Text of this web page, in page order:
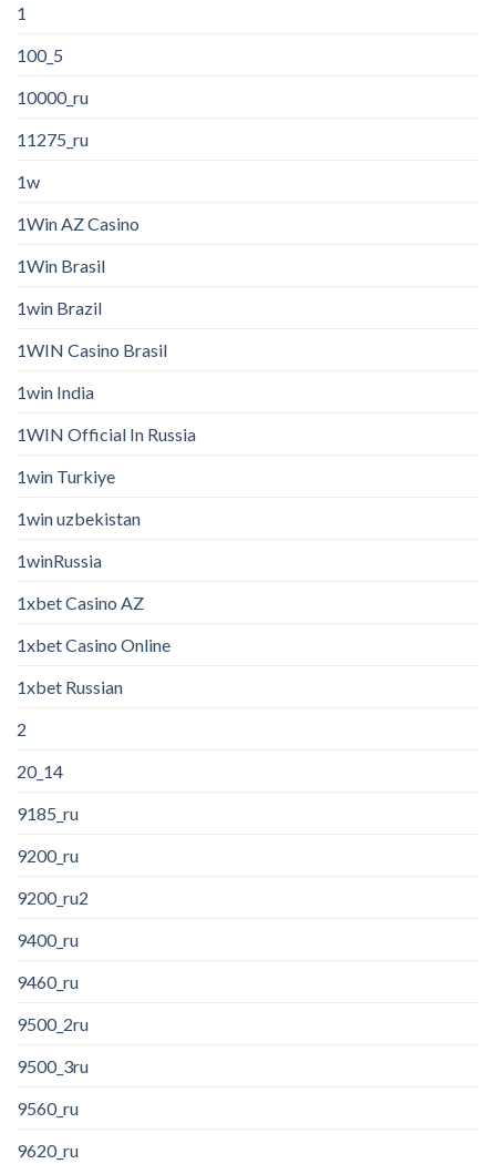
1
100_5
10000_ru
11275_ru
1w
1Win AZ Casino
1Win Brasil
1win Brazil
1WIN Casino Brasil
1win India
1WIN Official In Russia
1win Turkiye
1win uzbekistan
1winRussia
1xbet Casino AZ
1xbet Casino Online
1xbet Russian
2
20_14
9185_ru
9200_ru
9200_ru2
9400_ru
9460_ru
9500_2ru
9500_3ru
9560_ru
9620_ru